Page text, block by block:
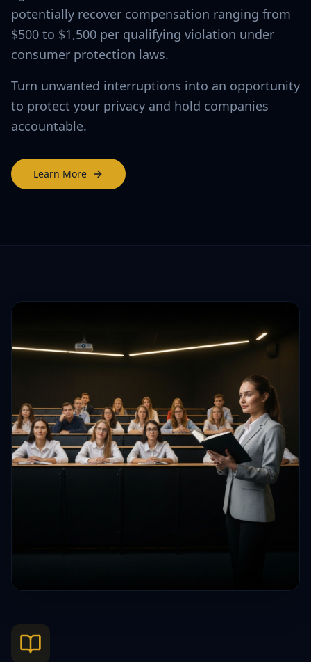
potentially recover compensation ranging from
$500 to $1,500 per qualifying violation under
consumer protection laws.
Turn unwanted interruptions into an opportunity
to protect your privacy and hold companies
accountable.
Learn More